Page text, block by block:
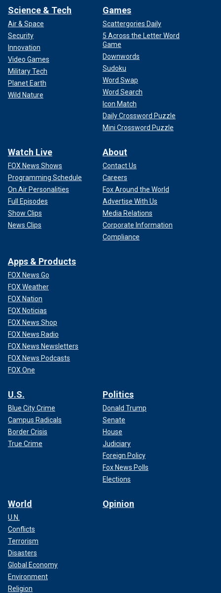
Science & Tech
Air & Space
Security
Innovation
Video Games
Military Tech
Planet Earth
Wild Nature
Games
Scattergories Daily
5 Across the Letter Word
Game
Downwords
Sudoku
Word Swap
Word Search
Icon Match
Daily Crossword Puzzle
Mini Crossword Puzzle
Watch Live
FOX News Shows
Programming Schedule
On Air Personalities
Full Episodes
Show Clips
News Clips
About
Contact Us
Careers
Fox Around the World
Advertise With Us
Media Relations
Corporate Information
Compliance
Apps & Products
FOX News Go
FOX Weather
FOX Nation
FOX Noticias
FOX News Shop
FOX News Radio
FOX News Newsletters
FOX News Podcasts
FOX One
U.S.
Blue City Crime
Campus Radicals
Border Crisis
True Crime
Politics
Donald Trump
Senate
House
Judiciary
Foreign Policy
Fox News Polls
Elections
World
U.N.
Conflicts
Terrorism
Disasters
Global Economy
Environment
Religion
Opinion